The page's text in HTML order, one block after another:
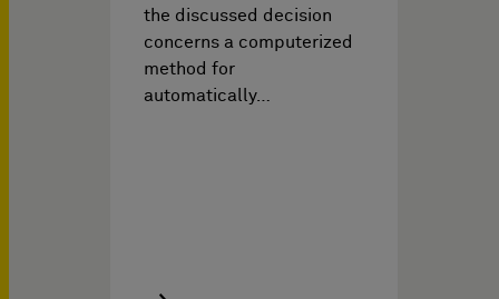
the discussed decision
concerns a computerized
method for
automatically…